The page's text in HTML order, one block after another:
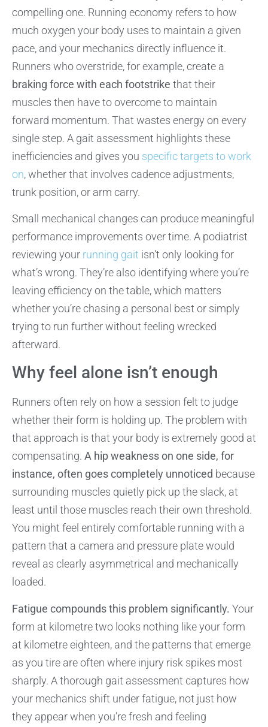
compelling one. Running economy refers to how
much oxygen your body uses to maintain a given
pace, and your mechanics directly influence it.
Runners who overstride, for example, create a
braking force with each footstrike that their
muscles then have to overcome to maintain
forward momentum. That wastes energy on every
single step. A gait assessment highlights these
inefficiencies and gives you specific targets to work
on, whether that involves cadence adjustments,
trunk position, or arm carry.
Small mechanical changes can produce meaningful
performance improvements over time. A podiatrist
reviewing your running gait isn’t only looking for
what’s wrong. They’re also identifying where you’re
leaving efficiency on the table, which matters
whether you’re chasing a personal best or simply
trying to run further without feeling wrecked
afterward.
Why feel alone isn’t enough
Runners often rely on how a session felt to judge
whether their form is holding up. The problem with
that approach is that your body is extremely good at
compensating. A hip weakness on one side, for
instance, often goes completely unnoticed because
surrounding muscles quietly pick up the slack, at
least until those muscles reach their own threshold.
You might feel entirely comfortable running with a
pattern that a camera and pressure plate would
reveal as clearly asymmetrical and mechanically
loaded.
Fatigue compounds this problem significantly. Your
form at kilometre two looks nothing like your form
at kilometre eighteen, and the patterns that emerge
as you tire are often where injury risk spikes most
sharply. A thorough gait assessment captures how
your mechanics shift under fatigue, not just how
they appear when you’re fresh and feeling